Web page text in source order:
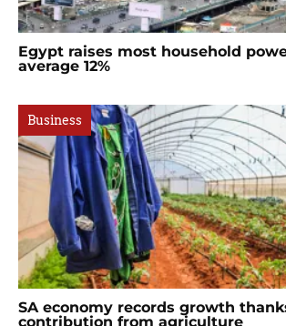
Egypt raises most household
average 12%
Business
SA economy records growth
contribution from agriculture